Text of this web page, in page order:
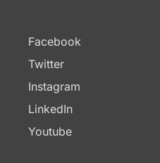
Facebook
Twitter
Instagram
LinkedIn
Youtube